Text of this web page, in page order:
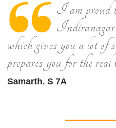
I am
Indiranagar
which gives you a lot of
prepares you for the real
Samarth. S 7A